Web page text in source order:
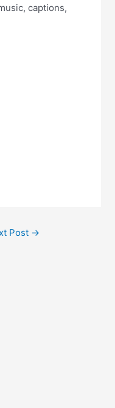
captions,
Post →